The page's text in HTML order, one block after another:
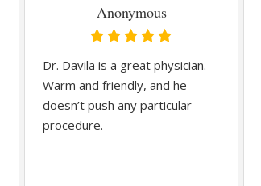
Anonymous
Dr. Davila is a great physician.
Warm and friendly, and he
doesn’t push any particular
procedure.